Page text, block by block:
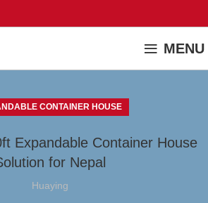
MENU
CONTAINER HOUSE
Expandable Container House
for Nepal
Huaying